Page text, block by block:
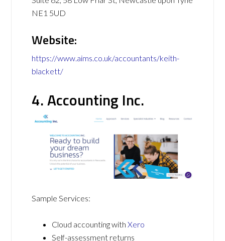
NE1 5UD
Website:
https://www.aims.co.uk/accountants/keith-
blackett/
4. Accounting Inc.
Sample Services:
Cloud accounting withXero
Self-assessment returns